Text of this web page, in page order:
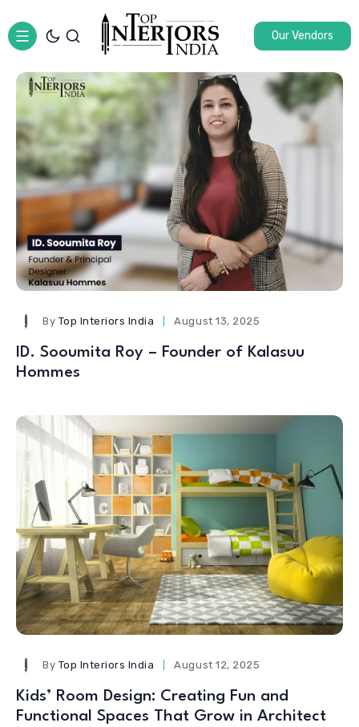
Our Vendors
By Top Interiors India August 13, 2025
ID. Sooumita Roy – Founder of Kalasuu
Hommes
By Top Interiors India August 12, 2025
Kids’ Room Design: Creating Fun and
Functional Spaces That Grow in Architect